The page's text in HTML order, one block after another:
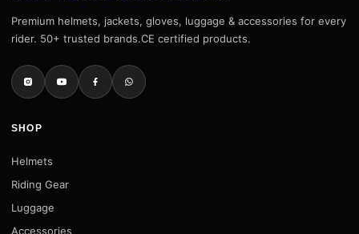
Premium helmets, jackets, gloves, luggage & accessories for every
rider. 50+ trusted brands.CE certified products.
SHOP
Helmets
Riding Gear
Luggage
Accessories